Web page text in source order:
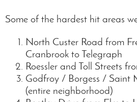
Some of the hardest hit areas
North Custer Road from
Cranbrook to Telegraph
Roessler and Toll Streets
Godfroy / Borgess / Saint
(entire neighborhood)